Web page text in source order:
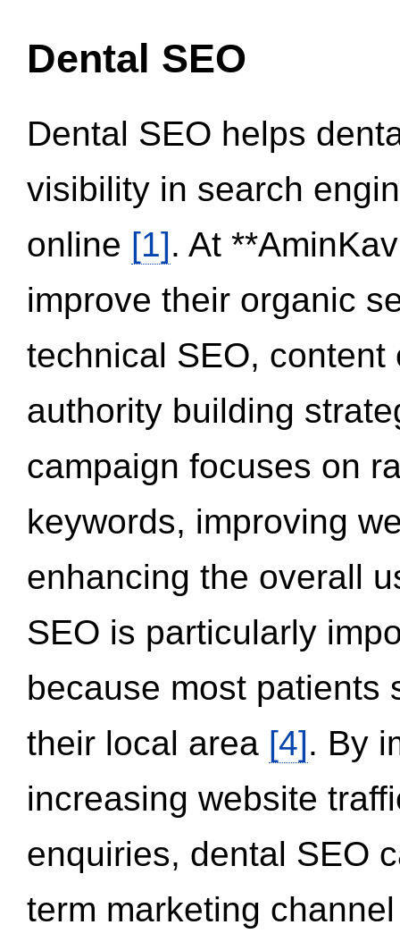
Dental SEO
Dental SEO helps
visibility in search
online [1]. At
improve their organic
technical SEO,
authority building
campaign focuses on
keywords, improving
enhancing the overall
SEO is particularly
because most patients
their local area [4]. By
increasing website
enquiries, dental SEO
term marketing